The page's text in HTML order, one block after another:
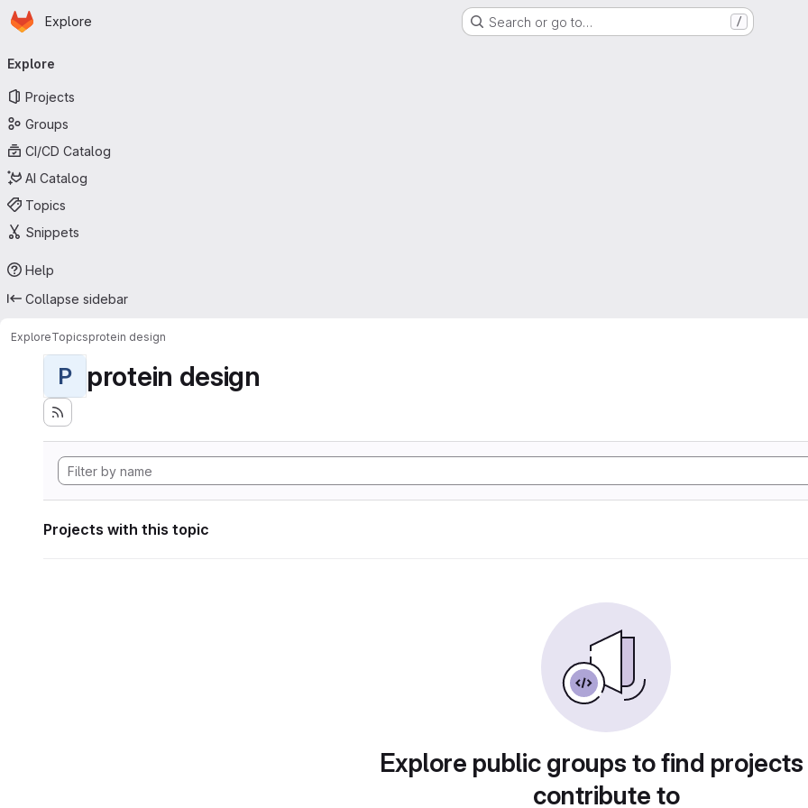
Skip to main content
Homepage
Explore Search or go to… /
navigation
Explore
Projects
Groups
CI/CD Catalog
AI Catalog
Topics
Snippets
Help
Collapse sidebar
ExploreTopicsprotein design
P protein design
Projects with this topic
Explore public groups to find
contribute to